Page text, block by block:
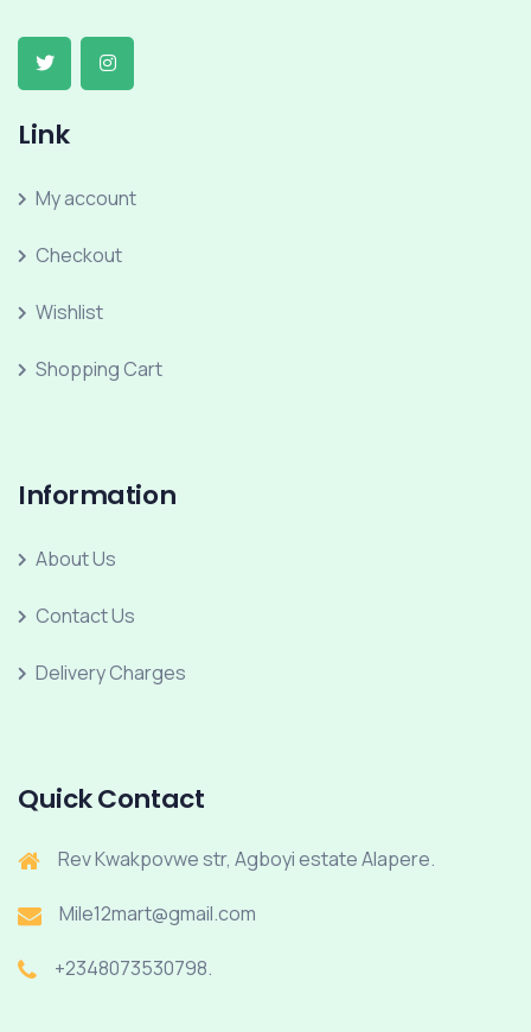
Link
My account
Checkout
Wishlist
Shopping Cart
Information
About Us
Contact Us
Delivery Charges
Quick Contact
Rev Kwakpovwe str, Agboyi estate Alapere.
Mile12mart@gmail.com
+2348073530798.